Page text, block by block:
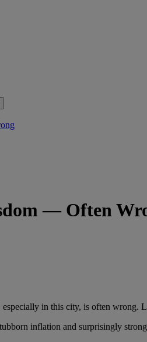
— Often
in this city, is often wrong.
inflation and surprisingly strong